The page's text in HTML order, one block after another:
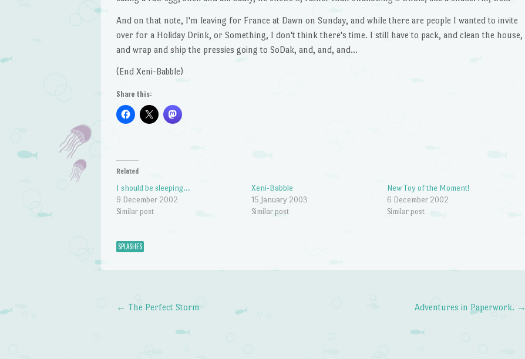
And on that note, I'm leaving for France at Dawn on Sunday, and while there are people I wanted to invite
over for a Holiday Drink, or Something, I don't think there's time. I still have to pack, and clean the house,
and wrap and ship the pressies going to SoDak, and, and, and…
(End Xeni-Babble)
Share this:
Related
I should be sleeping…
9 December 2002
Similar post
Xeni-Babble
15 January 2003
Similar post
New Toy of the Moment!
6 December 2002
Similar post
SPLASHES
Post navigation
← The Perfect Storm Adventures in Paperwork. →